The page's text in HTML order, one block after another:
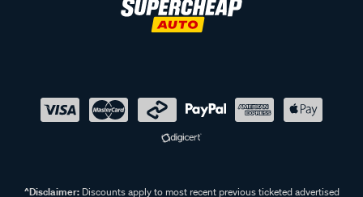
^Disclaimer:Discounts apply to most recent previous ticketed advertised